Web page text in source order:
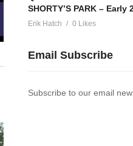
SHORTY’S PARK – Early
Erik Hatch 0 Likes
Email Subscribe
Subscribe to our email